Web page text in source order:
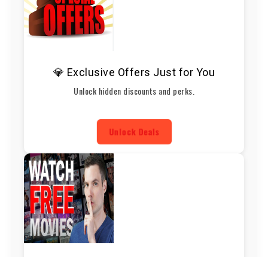
💎 Exclusive Offers Just for You
Unlock hidden discounts and perks.
Unlock Deals